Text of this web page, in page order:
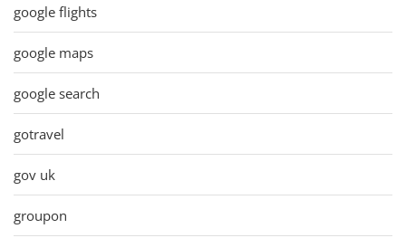
google flights
google maps
google search
gotravel
gov uk
groupon